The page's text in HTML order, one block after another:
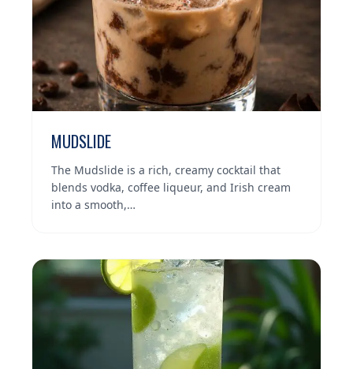
MUDSLIDE
The Mudslide is a rich, creamy cocktail that
blends vodka, coffee liqueur, and Irish cream
into a smooth,…